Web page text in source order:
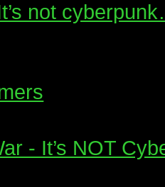
not
- It’s NOT